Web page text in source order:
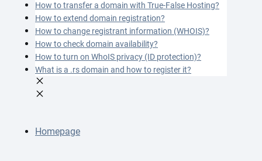
How to transfer a domain with True-False Hosting?
How to extend domain registration?
How to change registrant information (WHOIS)?
How to check domain availability?
How to turn on WhoIS privacy (ID protection)?
What is a .rs domain and how to register it?
Homepage